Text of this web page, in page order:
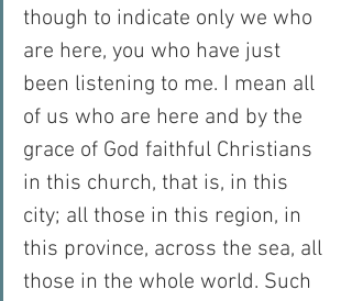
though to indicate only we who
are here, you who have just
been listening to me. I mean all
of us who are here and by the
grace of God faithful Christians
in this church, that is, in this
city; all those in this region, in
this province, across the sea, all
those in the whole world. Such